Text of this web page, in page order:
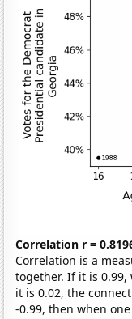
Correlation r =
Correlation is a
together. If it is
it is 0.02, the
-0.99, then when